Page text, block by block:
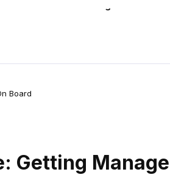
Board
Getting